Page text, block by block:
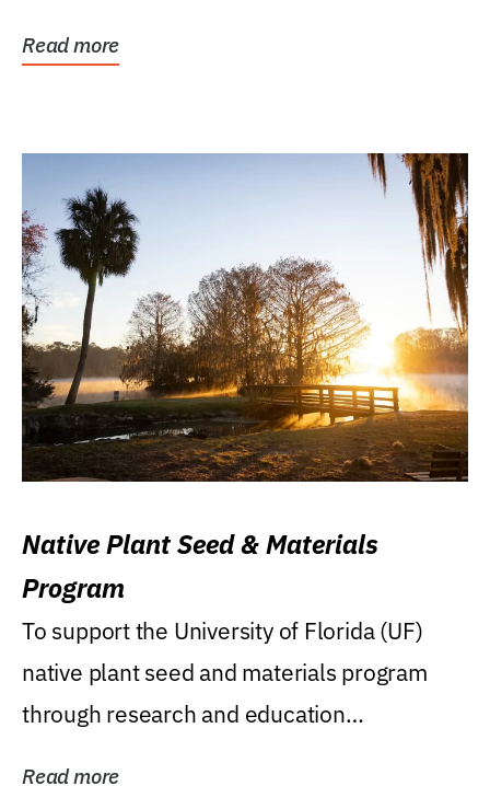
Read more
Native Plant Seed & Materials
Program
To support the University of Florida (UF)
native plant seed and materials program
through research and education
Read more